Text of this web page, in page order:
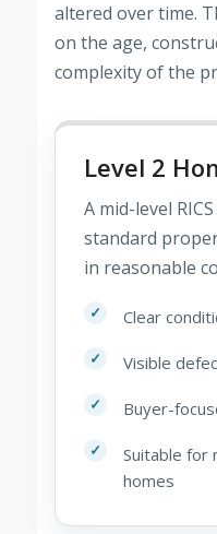
altered over time.
on the age,
complexity of the
Level 2
A mid-level
standard
in reasonable
Clear
Visible
Buyer-
Suitable for
homes